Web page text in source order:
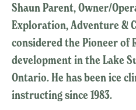
Shaun Parent, Owner/
Exploration, Adventure &
considered the Pioneer of
development in the Lake
Ontario. He has been ice
instructing since 1983.